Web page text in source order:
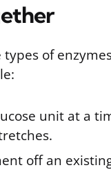
of
unit at a
off an